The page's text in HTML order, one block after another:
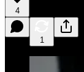
4
1